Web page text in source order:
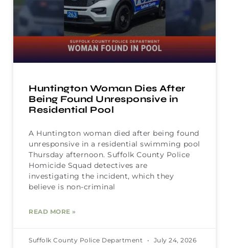
Huntington Woman Dies After
Being Found Unresponsive in
Residential Pool
A Huntington woman died after being found
unresponsive in a residential swimming pool
Thursday afternoon. Suffolk County Police
Homicide Squad detectives are
investigating the incident, which they
believe is non-criminal
READ MORE »
Suffolk County Police Department July 24, 2026